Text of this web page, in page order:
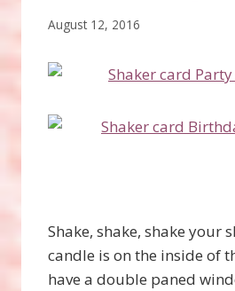
August 12, 2016
Shake, shake, shake your
candle is on the inside of
have a double paned